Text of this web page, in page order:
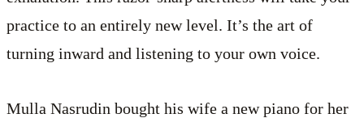
practice to an entirely new level. It’s the art of
turning inward and listening to your own voice.
Mulla Nasrudin bought his wife a new piano for her